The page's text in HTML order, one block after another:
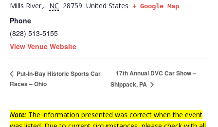
Mills River, NC 28759 United States + Google Map
Phone
(828) 513-5155
View Venue Website
Put-In-Bay Historic Sports Car
Races – Ohio
17th Annual DVC Car Show –
Shippack, PA
Note: The information presented was correct when the event